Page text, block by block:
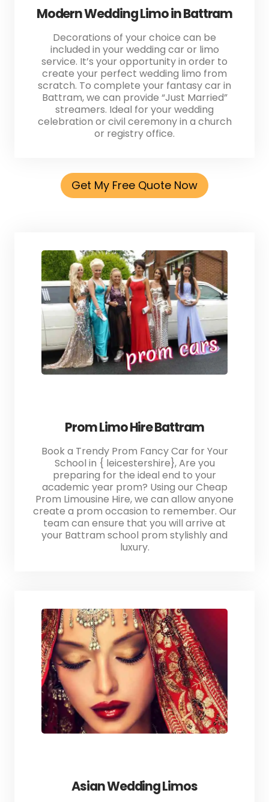
Modern Wedding Limo in Battram
Decorations of your choice can be
included in your wedding car or limo
service. It’s your opportunity in order to
create your perfect wedding limo from
scratch. To complete your fantasy car in
Battram, we can provide “Just Married”
streamers. Ideal for your wedding
celebration or civil ceremony in a church
or registry office.
Get My Free Quote Now
Prom Limo Hire Battram
Book a Trendy Prom Fancy Car for Your
School in { leicestershire}, Are you
preparing for the ideal end to your
academic year prom? Using our Cheap
Prom Limousine Hire, we can allow anyone
create a prom occasion to remember. Our
team can ensure that you will arrive at
your Battram school prom stylishly and
luxury.
Asian Wedding Limos